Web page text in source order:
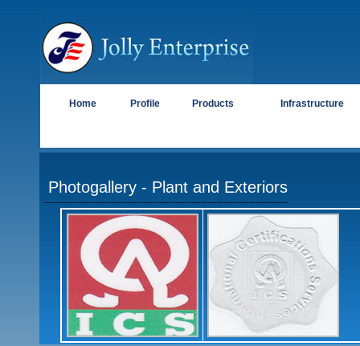
Home Profile Products Infrastructure
Photogallery - Plant and Exteriors
----------------------------------------------------------------------------